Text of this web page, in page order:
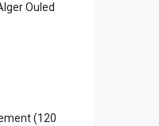
Ouled
(120